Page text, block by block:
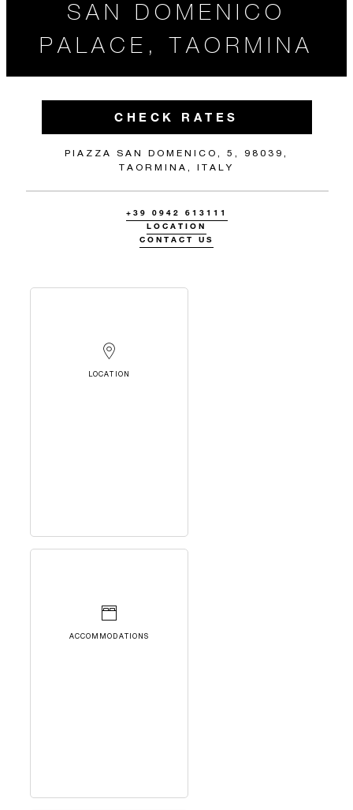
SAN DOMENICO
PALACE, TAORMINA
CHECK RATES
PIAZZA SAN DOMENICO, 5, 98039,
TAORMINA, ITALY
+39 0942 613111
LOCATION
CONTACT US
LOCATION
ACCOMMODATIONS